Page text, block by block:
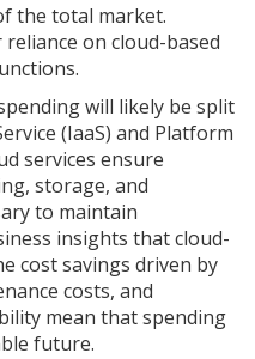
the total market.
on cloud-based
will likely be split
(IaaS) and Platform
services ensure
storage, and
to maintain
insights that cloud-
cost savings driven by
costs, and
mean that spending
future.